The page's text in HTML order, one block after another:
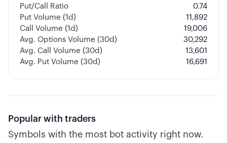
Put/Call Ratio
0.74
Put Volume (1d)
11,892
Call Volume (1d)
19,006
Avg. Options Volume (30d)
30,292
Avg. Call Volume (30d)
13,601
Avg. Put Volume (30d)
16,691
Popular with traders
Symbols with the most bot activity right now.